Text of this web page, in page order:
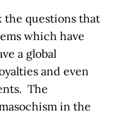
the questions that
which have
a global
and even
The
in the